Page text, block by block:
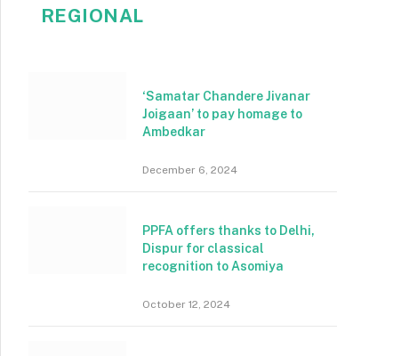
REGIONAL
‘Samatar Chandere Jivanar
Joigaan’ to pay homage to
Ambedkar
December 6, 2024
PPFA offers thanks to Delhi,
Dispur for classical
recognition to Asomiya
October 12, 2024